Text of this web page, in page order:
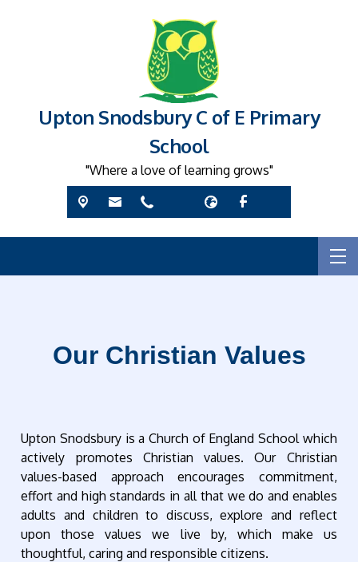
Upton Snodsbury C of E Primary
School
"Where a love of learning grows"
Our Christian Values
Upton Snodsbury is a Church of England School which
actively promotes Christian values. Our Christian
values-based approach encourages commitment,
effort and high standards in all that we do and enables
adults and children to discuss, explore and reflect
upon those values we live by, which make us
thoughtful, caring and responsible citizens.